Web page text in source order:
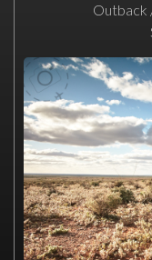
Outback